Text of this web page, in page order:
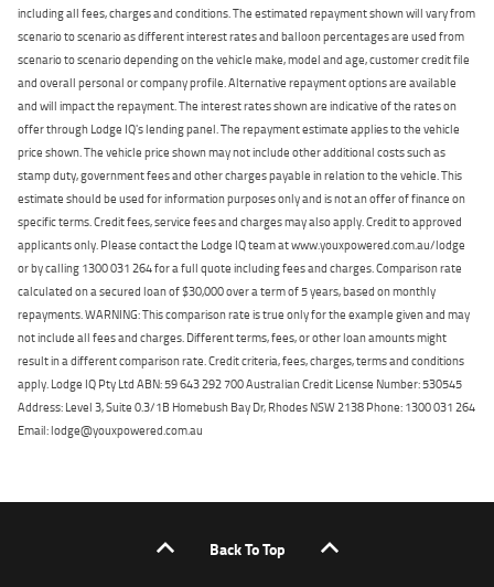
including all fees, charges and conditions. The estimated repayment shown will vary from
scenario to scenario as different interest rates and balloon percentages are used from
scenario to scenario depending on the vehicle make, model and age, customer credit file
and overall personal or company profile. Alternative repayment options are available
and will impact the repayment. The interest rates shown are indicative of the rates on
offer through Lodge IQ's lending panel. The repayment estimate applies to the vehicle
price shown. The vehicle price shown may not include other additional costs such as
stamp duty, government fees and other charges payable in relation to the vehicle. This
estimate should be used for information purposes only and is not an offer of finance on
specific terms. Credit fees, service fees and charges may also apply. Credit to approved
applicants only. Please contact the Lodge IQ team at www.youxpowered.com.au/lodge
or by calling 1300 031 264 for a full quote including fees and charges. Comparison rate
calculated on a secured loan of $30,000 over a term of 5 years, based on monthly
repayments. WARNING: This comparison rate is true only for the example given and may
not include all fees and charges. Different terms, fees, or other loan amounts might
result in a different comparison rate. Credit criteria, fees, charges, terms and conditions
apply. Lodge IQ Pty Ltd ABN: 59 643 292 700 Australian Credit License Number: 530545
Address: Level 3, Suite 0.3/1B Homebush Bay Dr, Rhodes NSW 2138 Phone: 1300 031 264
Email: lodge@youxpowered.com.au
Back To Top